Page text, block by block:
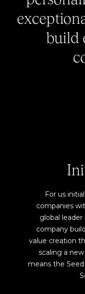
build
For us
companies
global
company
value creation
scaling a
means the